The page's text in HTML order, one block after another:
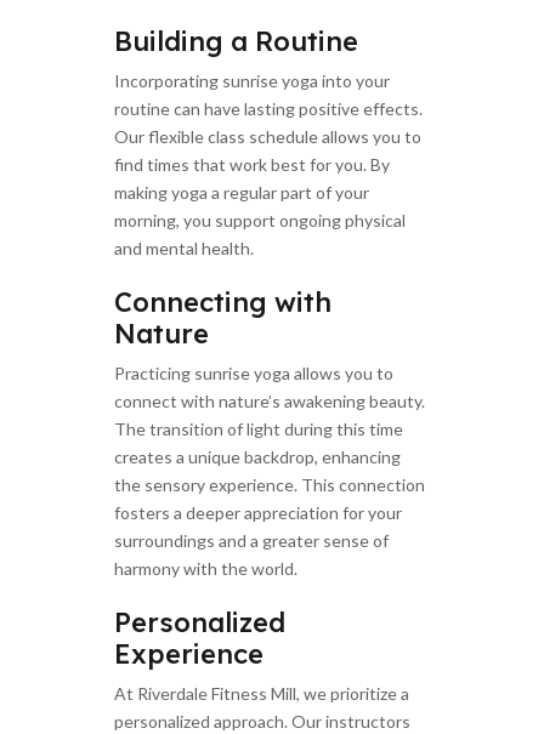
Building a Routine
Incorporating sunrise yoga into your
routine can have lasting positive effects.
Our flexible class schedule allows you to
find times that work best for you. By
making yoga a regular part of your
morning, you support ongoing physical
and mental health.
Connecting with
Nature
Practicing sunrise yoga allows you to
connect with nature’s awakening beauty.
The transition of light during this time
creates a unique backdrop, enhancing
the sensory experience. This connection
fosters a deeper appreciation for your
surroundings and a greater sense of
harmony with the world.
Personalized
Experience
At Riverdale Fitness Mill, we prioritize a
personalized approach. Our instructors